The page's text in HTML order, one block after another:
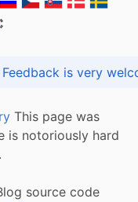
Got praise, complaint or idea? Feedback is
This page was
is notoriously hard
source code